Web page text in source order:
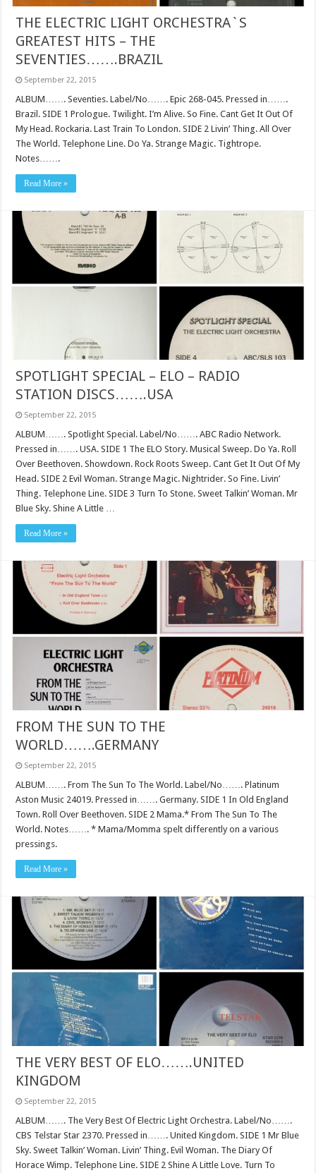
THE ELECTRIC LIGHT ORCHESTRA`S
GREATEST HITS – THE
SEVENTIES…….BRAZIL
September 22, 2015
ALBUM……. Seventies. Label/No……. Epic 268-045. Pressed in…….
Brazil. SIDE 1 Prologue. Twilight. I’m Alive. So Fine. Cant Get It Out Of
My Head. Rockaria. Last Train To London. SIDE 2 Livin’ Thing. All Over
The World. Telephone Line. Do Ya. Strange Magic. Tightrope.
Notes…….
Read More »
SPOTLIGHT SPECIAL – ELO – RADIO
STATION DISCS…….USA
September 22, 2015
ALBUM……. Spotlight Special. Label/No……. ABC Radio Network.
Pressed in……. USA. SIDE 1 The ELO Story. Musical Sweep. Do Ya. Roll
Over Beethoven. Showdown. Rock Roots Sweep. Cant Get It Out Of My
Head. SIDE 2 Evil Woman. Strange Magic. Nightrider. So Fine. Livin’
Thing. Telephone Line. SIDE 3 Turn To Stone. Sweet Talkin’ Woman. Mr
Blue Sky. Shine A Little …
Read More »
FROM THE SUN TO THE
WORLD…….GERMANY
September 22, 2015
ALBUM……. From The Sun To The World. Label/No……. Platinum
Aston Music 24019. Pressed in……. Germany. SIDE 1 In Old England
Town. Roll Over Beethoven. SIDE 2 Mama.* From The Sun To The
World. Notes……. * Mama/Momma spelt differently on a various
pressings.
Read More »
THE VERY BEST OF ELO…….UNITED
KINGDOM
September 22, 2015
ALBUM……. The Very Best Of Electric Light Orchestra. Label/No…….
CBS Telstar Star 2370. Pressed in……. United Kingdom. SIDE 1 Mr Blue
Sky. Sweet Talkin’ Woman. Livin’ Thing. Evil Woman. The Diary Of
Horace Wimp. Telephone Line. SIDE 2 Shine A Little Love. Turn To